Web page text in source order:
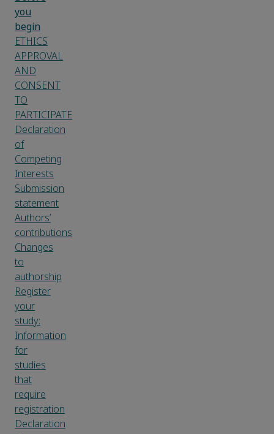
you
begin
ETHICS
APPROVAL
AND
CONSENT
TO
PARTICIPATE
Declaration
of
Competing
Interests
Submission
statement
Authors’
contributions
Changes
to
authorship
Register
your
study:
Information
for
studies
that
require
registration
Declaration